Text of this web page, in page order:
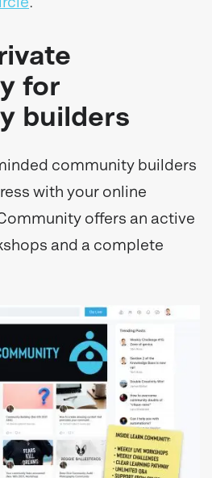
for
builders
community builders
with your online
offers an active
and a complete